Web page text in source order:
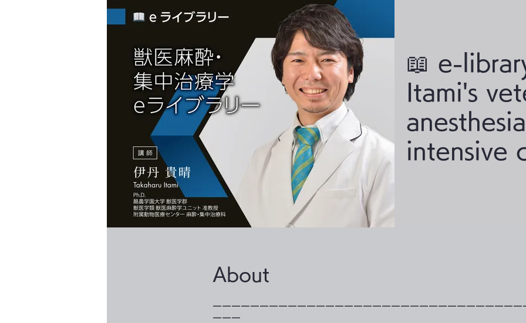
📖 e-
Itami's
intensive
About
ーーーーーーーーーーーーーーーーーーーーーーーーーーーーーーーーー
ーーー